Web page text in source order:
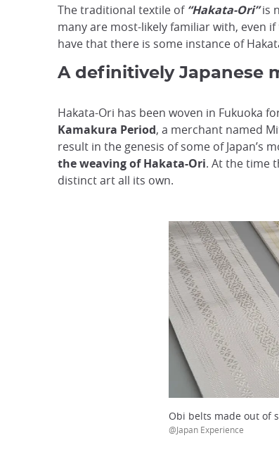
The traditional textile of “Hakata-Ori”is
many are most-likely familiar with, even
have that there is some instance of
A definitively Japanese
Hakata-Ori has been woven in Fukuoka
Kamakura Period, a merchant named
result in the genesis of some of Japan’s
the weaving of Hakata-Ori. At the time
distinct art all its own.
Obi belts made out of
@Japan Experience